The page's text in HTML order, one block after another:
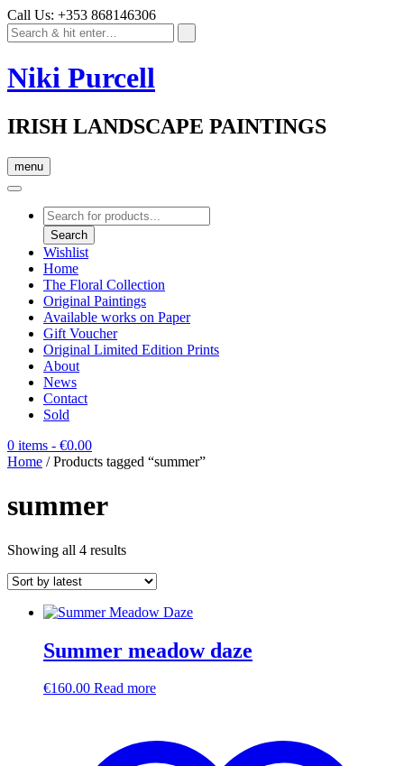
Call Us: +353 868146306
Niki Purcell
IRISH LANDSCAPE PAINTINGS
menu
Products
search
Search
Wishlist
Home
The Floral Collection
Original Paintings
Available works on Paper
Gift Voucher
Original Limited Edition Prints
About
News
Contact
Sold
0 items - €0.00
Home / Products tagged “summer”
summer
Showing all 4 resultsSorted
latest
Summer meadow daze
€160.00 Read more